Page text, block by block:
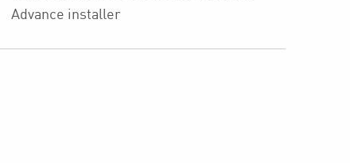
Advance installer